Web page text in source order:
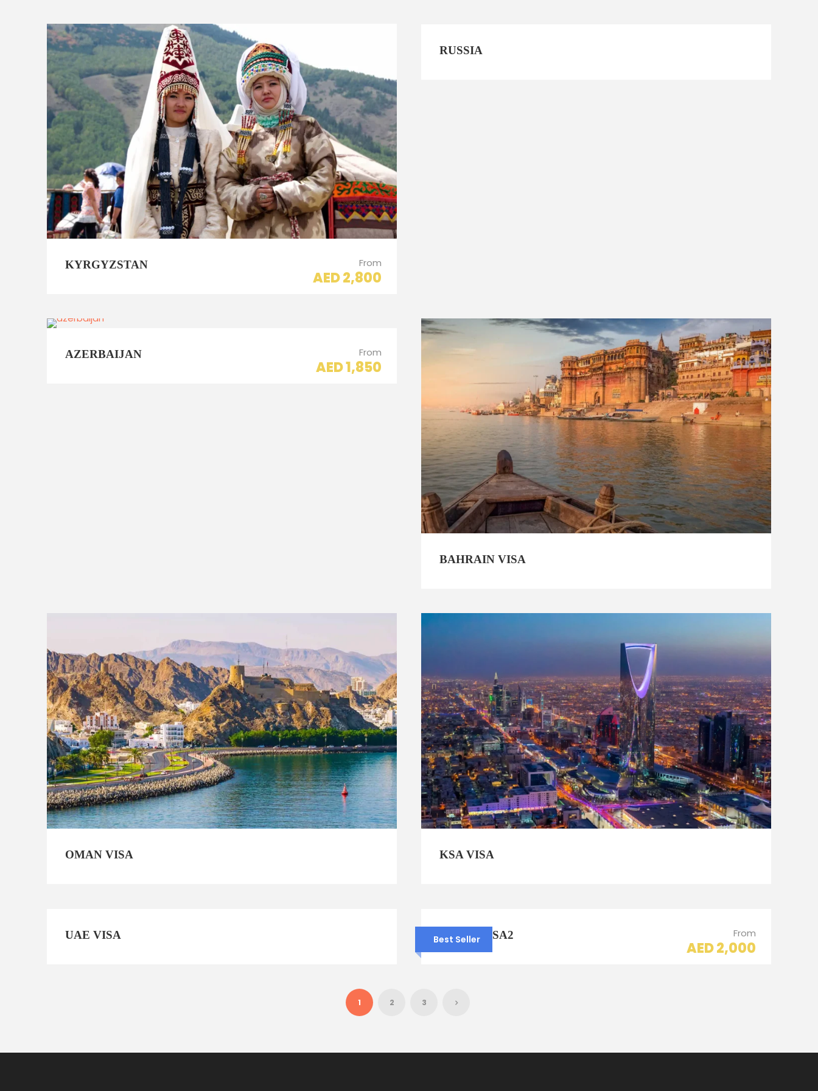
KYRGYZSTAN From
AED 2,800
RUSSIA
AZERBAIJAN From
AED 1,850
BAHRAIN VISA
OMAN VISA KSA VISA
UAE VISA Best Seller
OMAN VISA2 From
AED 2,000
1 2 3